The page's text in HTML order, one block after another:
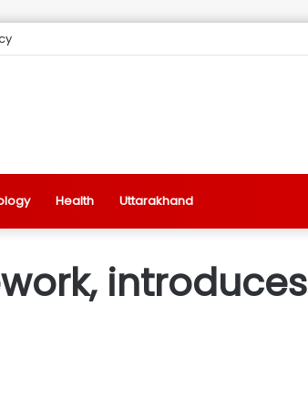
Health Uttarakhand
introduces